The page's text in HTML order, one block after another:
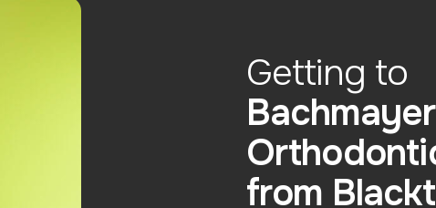
Getting to
Bachmayer
from